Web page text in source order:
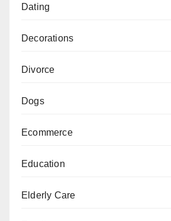
Dating
Decorations
Divorce
Dogs
Ecommerce
Education
Elderly Care